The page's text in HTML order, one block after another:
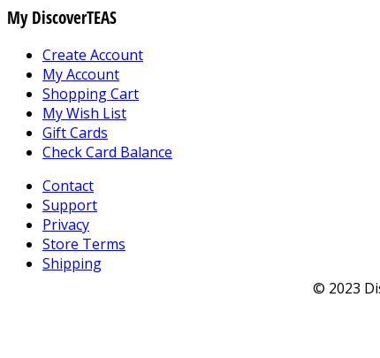
My DiscoverTEAS
Create Account
My Account
Shopping Cart
My Wish List
Gift Cards
Check Card Balance
Contact
Support
Privacy
Store Terms
Shipping
© 2023